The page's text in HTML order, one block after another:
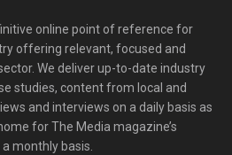
online point of reference for
offering relevant, focused and
We deliver up-to-date industry
studies, content from local and
and interviews on a daily basis as
for The Media magazine’s
monthly basis.